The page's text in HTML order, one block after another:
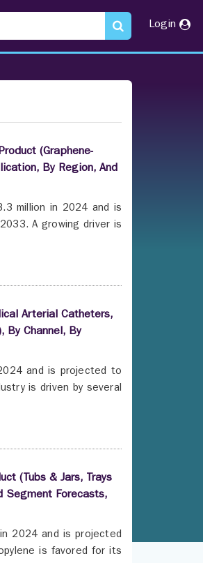
Login
(Graphene-
By Region, And
million in 2024 and is
A growing driver is
Arterial Catheters,
By Channel, By
and is projected to
is driven by several
(Tubs & Jars, Trays
Segment Forecasts,
2024 and is projected
is favored for its